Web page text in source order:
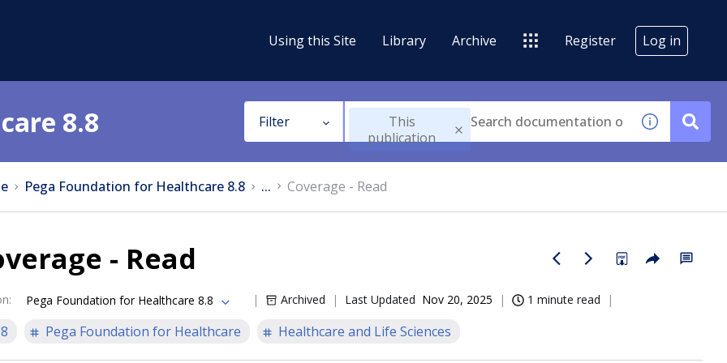
Using this Site Library Archive Register Log in
8.8 Filter
This
publication
Pega Foundation for Healthcare 8.8 ... Coverage - Read
- Read
: Pega Foundation for Healthcare 8.8 Archived Last Updated Nov 20, 2025 1 minute read
Pega Foundation for Healthcare Healthcare and Life Sciences